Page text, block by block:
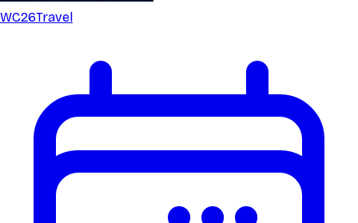
WC26Travel